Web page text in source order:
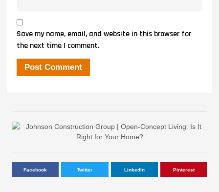
Save my name, email, and website in this browser for
the next time I comment.
Facebook Twitter LinkedIn Pinterest